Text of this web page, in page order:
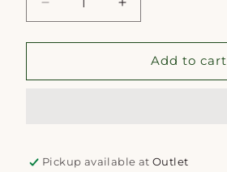
Decrease
quantity
for
3pc
Purple
Increase
quantity
for
Alkaram
3pc
Purple
Add to cart
Pickup available atOutlet